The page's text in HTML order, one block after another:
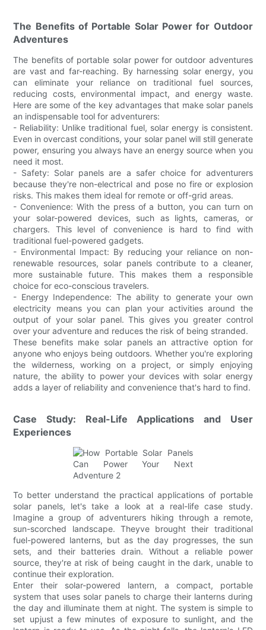
The Benefits of Portable Solar Power for Outdoor
Adventures
The benefits of portable solar power for outdoor adventures
are vast and far-reaching. By harnessing solar energy, you
can eliminate your reliance on traditional fuel sources,
reducing costs, environmental impact, and energy waste.
Here are some of the key advantages that make solar panels
an indispensable tool for adventurers:
- Reliability: Unlike traditional fuel, solar energy is consistent.
Even in overcast conditions, your solar panel will still generate
power, ensuring you always have an energy source when you
need it most.
- Safety: Solar panels are a safer choice for adventurers
because they're non-electrical and pose no fire or explosion
risks. This makes them ideal for remote or off-grid areas.
- Convenience: With the press of a button, you can turn on
your solar-powered devices, such as lights, cameras, or
chargers. This level of convenience is hard to find with
traditional fuel-powered gadgets.
- Environmental Impact: By reducing your reliance on non-
renewable resources, solar panels contribute to a cleaner,
more sustainable future. This makes them a responsible
choice for eco-conscious travelers.
- Energy Independence: The ability to generate your own
electricity means you can plan your activities around the
output of your solar panel. This gives you greater control
over your adventure and reduces the risk of being stranded.
These benefits make solar panels an attractive option for
anyone who enjoys being outdoors. Whether you're exploring
the wilderness, working on a project, or simply enjoying
nature, the ability to power your devices with solar energy
adds a layer of reliability and convenience that's hard to find.
Case Study: Real-Life Applications and User
Experiences
To better understand the practical applications of portable
solar panels, let's take a look at a real-life case study.
Imagine a group of adventurers hiking through a remote,
sun-scorched landscape. Theyve brought their traditional
fuel-powered lanterns, but as the day progresses, the sun
sets, and their batteries drain. Without a reliable power
source, they're at risk of being caught in the dark, unable to
continue their exploration.
Enter their solar-powered lantern, a compact, portable
system that uses solar panels to charge their lanterns during
the day and illuminate them at night. The system is simple to
set upjust a few minutes of exposure to sunlight, and the